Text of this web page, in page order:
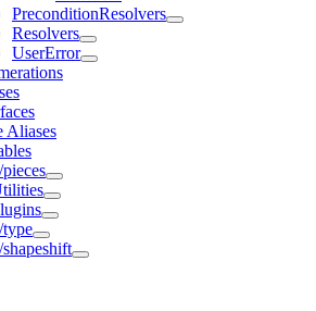
PreconditionResolvers
Resolvers
UserError
Aliases
type